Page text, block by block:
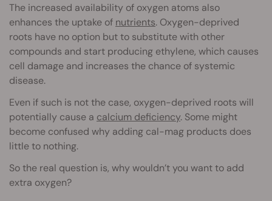
The increased availability of oxygen atoms also
enhances the uptake of nutrients. Oxygen-deprived
roots have no option but to substitute with other
compounds and start producing ethylene, which causes
cell damage and increases the chance of systemic
disease.
Even if such is not the case, oxygen-deprived roots will
potentially cause a calcium deficiency. Some might
become confused why adding cal-mag products does
little to nothing.
So the real question is, why wouldn’t you want to add
extra oxygen?